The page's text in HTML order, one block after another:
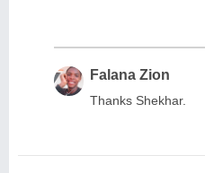
Falana Zion
Thanks Shekhar.